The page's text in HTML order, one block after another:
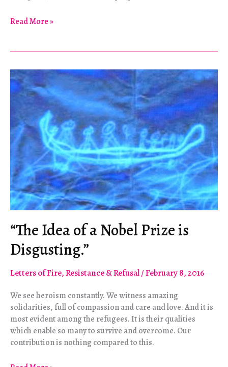
Life
Read More »
“The Idea of a Nobel Prize is
Disgusting.”
Letters of Fire,Resistance & Refusal/February 8, 2016
We see heroism constantly. We witness amazing
solidarities, full of compassion and care and love. And it is
most evident among the refugees. It is their qualities
which enable so many to survive and overcome. Our
contribution is nothing compared to this.